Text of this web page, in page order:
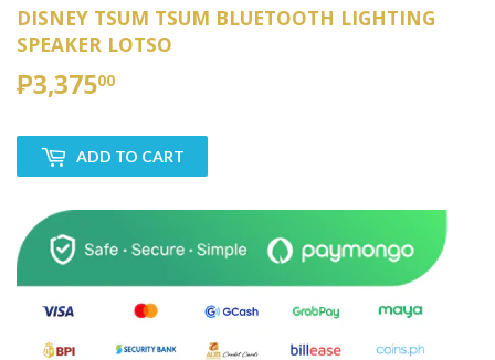
DISNEY TSUM TSUM BLUETOOTH LIGHTING
SPEAKER LOTSO
₱3,37500
ADD TO CART